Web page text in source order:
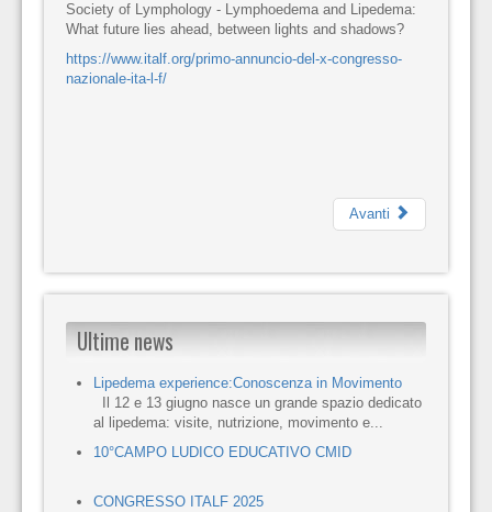
Society of Lymphology - Lymphoedema and Lipedema:
What future lies ahead, between lights and shadows?
https://www.italf.org/primo-annuncio-del-x-congresso-
nazionale-ita-l-f/
Avanti
Ultime news
Lipedema experience:Conoscenza in Movimento
Il 12 e 13 giugno nasce un grande spazio dedicato
al lipedema: visite, nutrizione, movimento e...
10°CAMPO LUDICO EDUCATIVO CMID
CONGRESSO ITALF 2025